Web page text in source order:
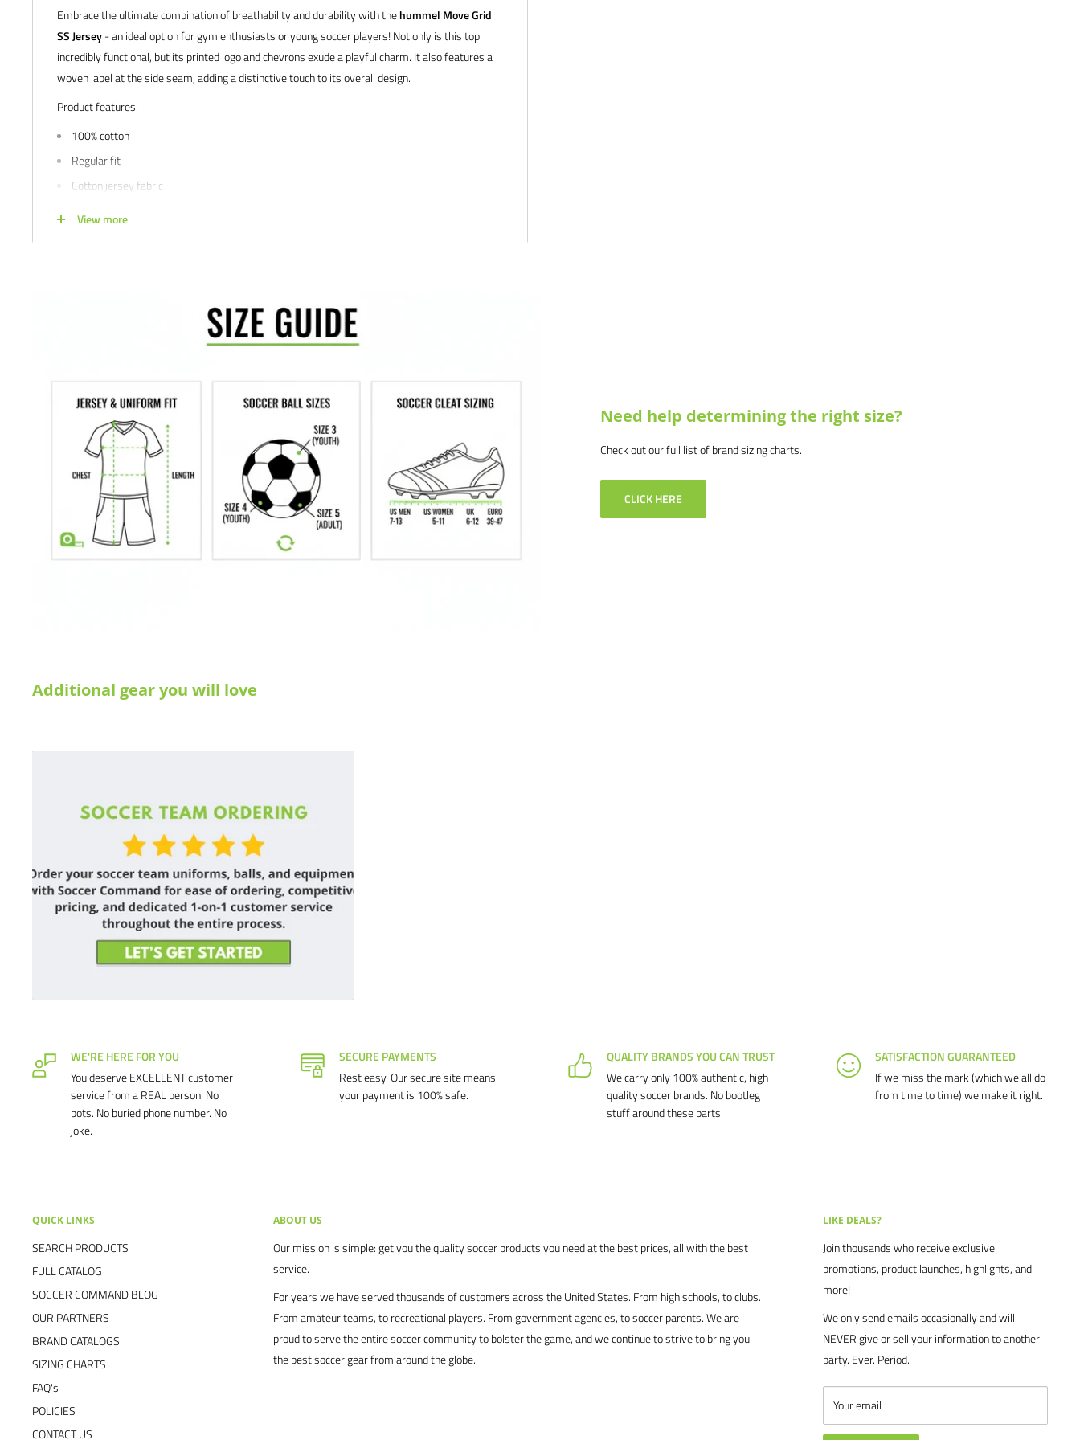
Embrace the ultimate combination of breathability and durability with thehummel Move Grid
SS Jersey- an ideal option for gym enthusiasts or young soccer players! Not only is this top
incredibly functional, but its printed logo and chevrons exude a playful charm. It also features a
woven label at the side seam, adding a distinctive touch to its overall design.
Product features:
100% cotton
Regular fit
Cotton jersey fabric
info@soccercommand.com or call us at 612-405-4292 for information about bulk pricing and
are not happy with your purchase for any reason, let us know why, and we will make it right.
View more
Need help determining the right size?
Check out our full list of brand sizing charts.
CLICK HERE
Additional gear you will love
WE'RE HERE FOR YOU
You deserve EXCELLENT customer
service from a REAL person. No
bots. No buried phone number. No
joke.
SECURE PAYMENTS
Rest easy. Our secure site means
your payment is 100% safe.
QUALITY BRANDS YOU CAN TRUST
We carry only 100% authentic, high
quality soccer brands. No bootleg
stuff around these parts.
SATISFACTION GUARANTEED
If we miss the mark (which we all do
from time to time) we make it right.
QUICK LINKS
SEARCH PRODUCTS
FULL CATALOG
SOCCER COMMAND BLOG
OUR PARTNERS
BRAND CATALOGS
SIZING CHARTS
FAQ's
POLICIES
CONTACT US
ABOUT US
Our mission is simple: get you the quality soccer products you need at the best prices, all with the best
service.
For years we have served thousands of customers across the United States. From high schools, to clubs.
From amateur teams, to recreational players. From government agencies, to soccer parents. We are
proud to serve the entire soccer community to bolster the game, and we continue to strive to bring you
the best soccer gear from around the globe.
LIKE DEALS?
Join thousands who receive exclusive
promotions, product launches, highlights, and
more!
We only send emails occasionally and will
NEVER give or sell your information to another
party. Ever. Period.
Your email